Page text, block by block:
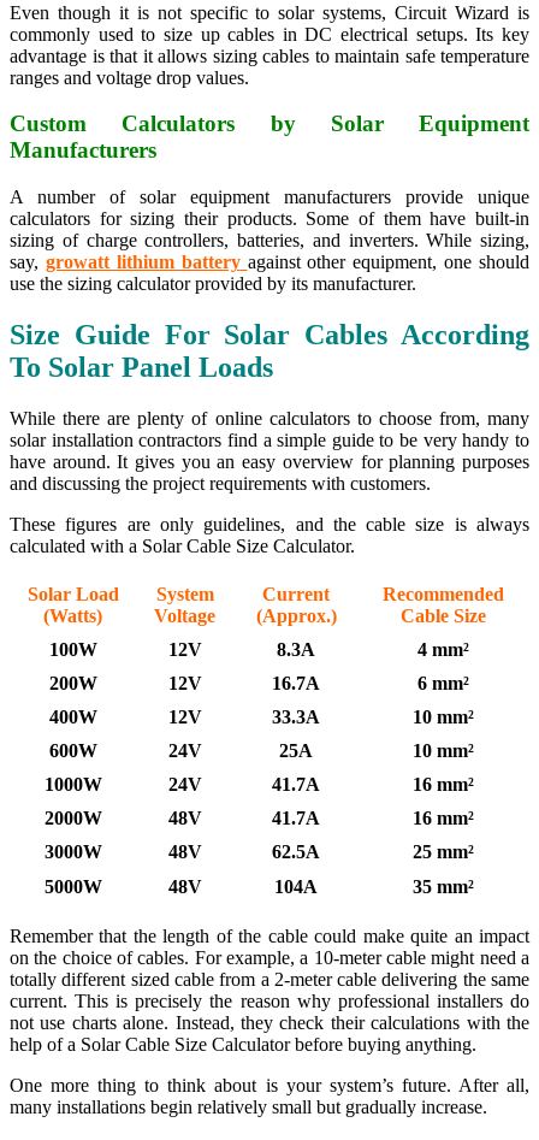
Even though it is not specific to solar systems, Circuit Wizard is
commonly used to size up cables in DC electrical setups. Its key
advantage is that it allows sizing cables to maintain safe temperature
ranges and voltage drop values.
Custom Calculators by Solar Equipment
Manufacturers
A number of solar equipment manufacturers provide unique
calculators for sizing their products. Some of them have built-in
sizing of charge controllers, batteries, and inverters. While sizing,
say, growatt lithium battery against other equipment, one should
use the sizing calculator provided by its manufacturer.
Size Guide For Solar Cables According
To Solar Panel Loads
While there are plenty of online calculators to choose from, many
solar installation contractors find a simple guide to be very handy to
have around. It gives you an easy overview for planning purposes
and discussing the project requirements with customers.
These figures are only guidelines, and the cable size is always
calculated with a Solar Cable Size Calculator.
Solar Load
(Watts)
System
Voltage
Current
(Approx.)
Recommended
Cable Size
100W
12V 8.3A
4 mm²
200W
12V 16.7A
6 mm²
400W
12V 33.3A
10 mm²
600W
24V 25A
10 mm²
1000W
24V 41.7A
16 mm²
2000W
48V 41.7A
16 mm²
3000W
48V 62.5A
25 mm²
5000W
48V 104A 35 mm²
Remember that the length of the cable could make quite an impact
on the choice of cables. For example, a 10-meter cable might need a
totally different sized cable from a 2-meter cable delivering the same
current. This is precisely the reason why professional installers do
not use charts alone. Instead, they check their calculations with the
help of a Solar Cable Size Calculator before buying anything.
One more thing to think about is your system’s future. After all,
many installations begin relatively small but gradually increase.